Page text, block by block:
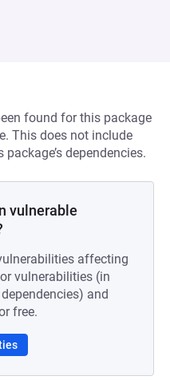
found for this package
This does not include
dependencies.
vulnerable
affecting
vulnerabilities (in
and
free.